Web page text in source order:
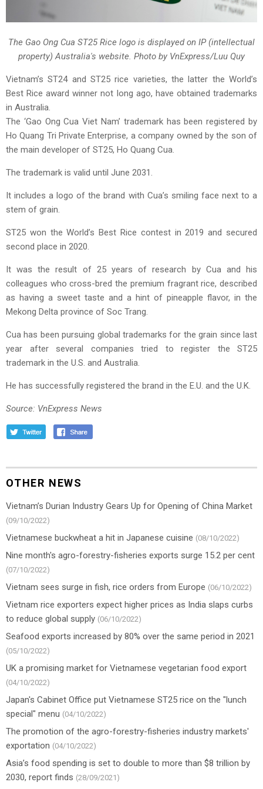
The Gao Ong Cua ST25 Rice logo is displayed on IP (intellectual
property) Australia's website. Photo by VnExpress/Luu Quy
Vietnam’s ST24 and ST25 rice varieties, the latter the World’s
Best Rice award winner not long ago, have obtained trademarks
in Australia.
The ‘Gao Ong Cua Viet Nam’ trademark has been registered by
Ho Quang Tri Private Enterprise, a company owned by the son of
the main developer of ST25, Ho Quang Cua.
The trademark is valid until June 2031.
It includes a logo of the brand with Cua’s smiling face next to a
stem of grain.
ST25 won the World’s Best Rice contest in 2019 and secured
second place in 2020.
It was the result of 25 years of research by Cua and his
colleagues who cross-bred the premium fragrant rice, described
as having a sweet taste and a hint of pineapple flavor, in the
Mekong Delta province of Soc Trang.
Cua has been pursuing global trademarks for the grain since last
year after several companies tried to register the ST25
trademark in the U.S. and Australia.
He has successfully registered the brand in the E.U. and the U.K.
Source: VnExpress News
OTHER NEWS
Vietnam’s Durian Industry Gears Up for Opening of China Market
(09/10/2022)
Vietnamese buckwheat a hit in Japanese cuisine (08/10/2022)
Nine month's agro-forestry-fisheries exports surge 15.2 per cent
(07/10/2022)
Vietnam sees surge in fish, rice orders from Europe (06/10/2022)
Vietnam rice exporters expect higher prices as India slaps curbs
to reduce global supply (06/10/2022)
Seafood exports increased by 80% over the same period in 2021
(05/10/2022)
UK a promising market for Vietnamese vegetarian food export
(04/10/2022)
Japan's Cabinet Office put Vietnamese ST25 rice on the "lunch
special" menu (04/10/2022)
The promotion of the agro-forestry-fisheries industry markets'
exportation (04/10/2022)
Asia’s food spending is set to double to more than $8 trillion by
2030, report finds (28/09/2021)